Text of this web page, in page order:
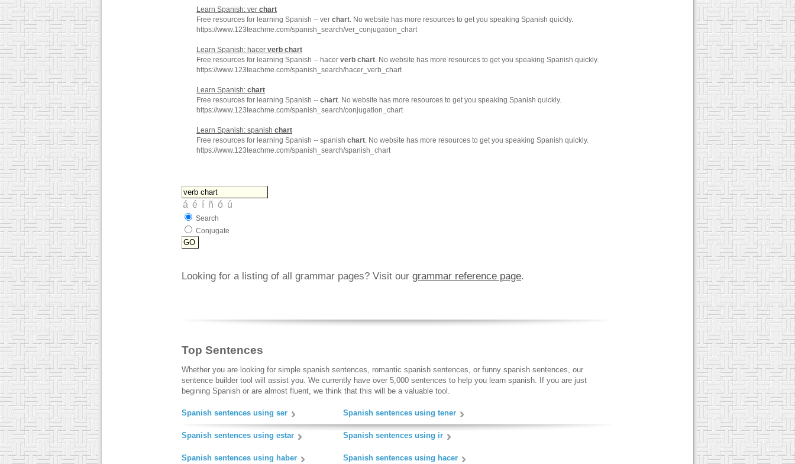
Learn Spanish: ver chart
Free resources for learning Spanish -- ver chart. No website has more resources to get you speaking Spanish quickly.
https://www.123teachme.com/spanish_search/ver_conjugation_chart
Learn Spanish: hacer verb chart
Free resources for learning Spanish -- hacer verb chart. No website has more resources to get you speaking Spanish quickly.
https://www.123teachme.com/spanish_search/hacer_verb_chart
Learn Spanish: chart
Free resources for learning Spanish -- chart. No website has more resources to get you speaking Spanish quickly.
https://www.123teachme.com/spanish_search/conjugation_chart
Learn Spanish: spanish chart
Free resources for learning Spanish -- spanish chart. No website has more resources to get you speaking Spanish quickly.
https://www.123teachme.com/spanish_search/spanish_chart
Search
Conjugate
Looking for a listing of all grammar pages? Visit our grammar reference page.
Top Sentences
Whether you are looking for simple spanish sentences, romantic spanish sentences, or funny spanish sentences, our
sentence builder tool will assist you. We currently have over 5,000 sentences to help you learn spanish. If you are just
begining Spanish or are almost fluent, we think that this will be a valuable tool.
Spanish sentences using ser Spanish sentences using tener
Spanish sentences using estar Spanish sentences using ir
Spanish sentences using haber Spanish sentences using hacer